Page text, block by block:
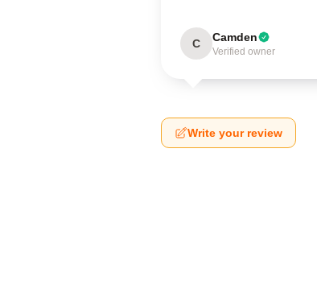
C Camden
Verified owner
Write your review